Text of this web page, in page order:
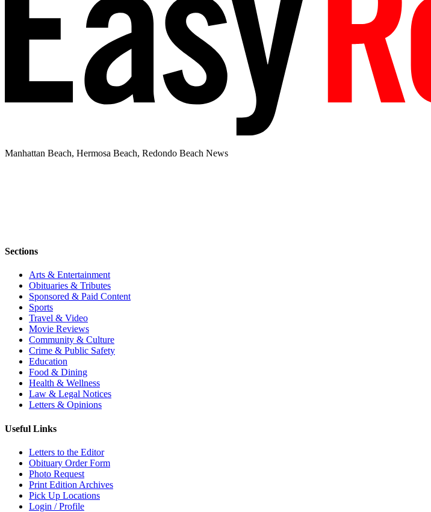
Manhattan Beach, Hermosa Beach, Redondo Beach News
Sections
Arts & Entertainment
Obituaries & Tributes
Sponsored & Paid Content
Sports
Travel & Video
Movie Reviews
Community & Culture
Crime & Public Safety
Education
Food & Dining
Health & Wellness
Law & Legal Notices
Letters & Opinions
Useful Links
Letters to the Editor
Obituary Order Form
Photo Request
Print Edition Archives
Pick Up Locations
Login / Profile